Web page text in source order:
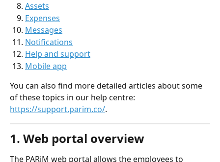
Assets
Expenses
Messages
Notifications
Help and support
Mobile app
You can also find more detailed articles about some
of these topics in our help centre:
https://support.parim.co/.
1. Web portal overview
The PARiM web portal allows the employees to